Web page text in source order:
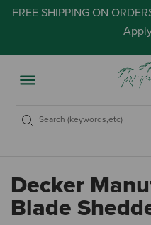
FREE SHIPPING ON
Decker
Blade